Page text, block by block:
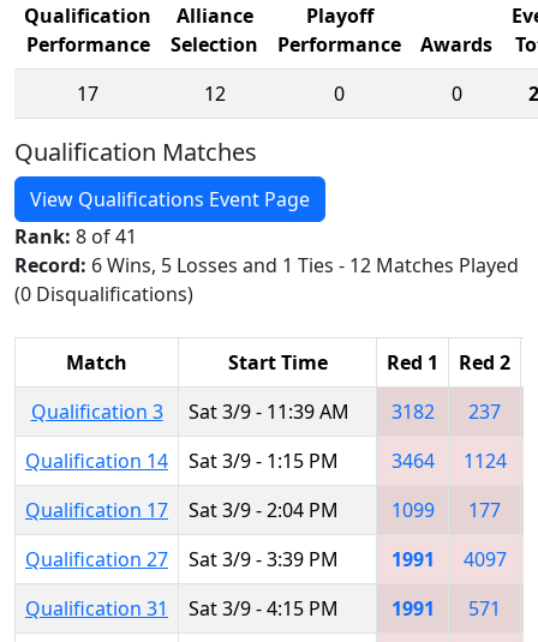
Qualification
Performance
Alliance
Selection
Playoff
Performance
Awards
17
12 0 0
Qualification Matches
View Qualifications Event Page
Rank: 8 of 41
Record: 6 Wins, 5 Losses and 1 Ties - 12 Matches Played
(0 Disqualifications)
Match Start Time Red 1 Red 2
Qualification 3
Sat 3/9 - 11:39 AM 3182
237
Qualification 14
Sat 3/9 - 1:15 PM 3464 1124
Qualification 17
Sat 3/9 - 2:04 PM 1099 177
Qualification 27
Sat 3/9 - 3:39 PM 1991
4097
Qualification 31
Sat 3/9 - 4:15 PM 1991 571